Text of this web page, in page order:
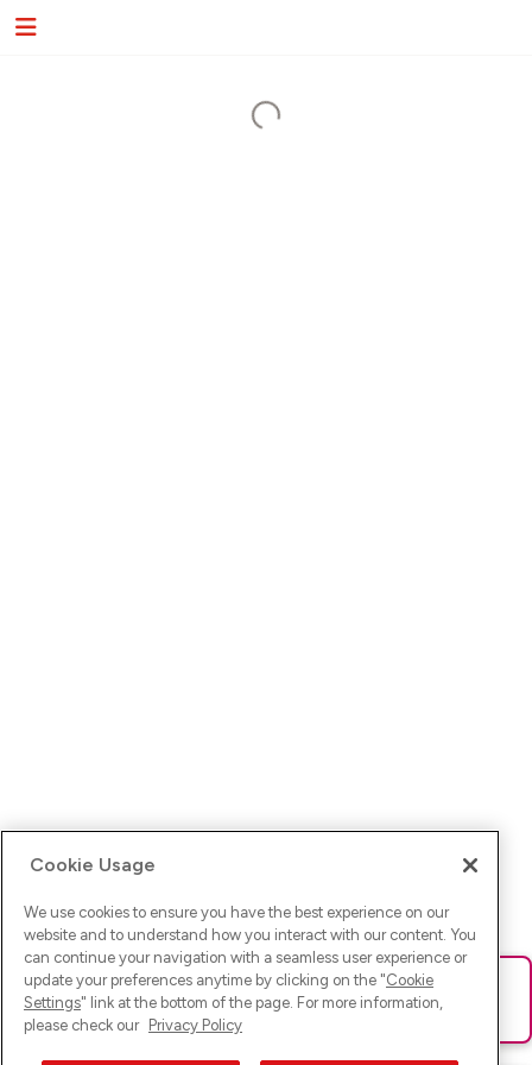
Ups! Da ist was schief gelaufen. Bitte lade die Seite neu oder
versuche es erneut.
Cookie Usage
We use cookies to ensure you have the best experience on our
website and to understand how you interact with our content. You
can continue your navigation with a seamless user experience or
update your preferences anytime by clicking on the "Cookie
Settings" link at the bottom of the page. For more information,
please check our Privacy Policy